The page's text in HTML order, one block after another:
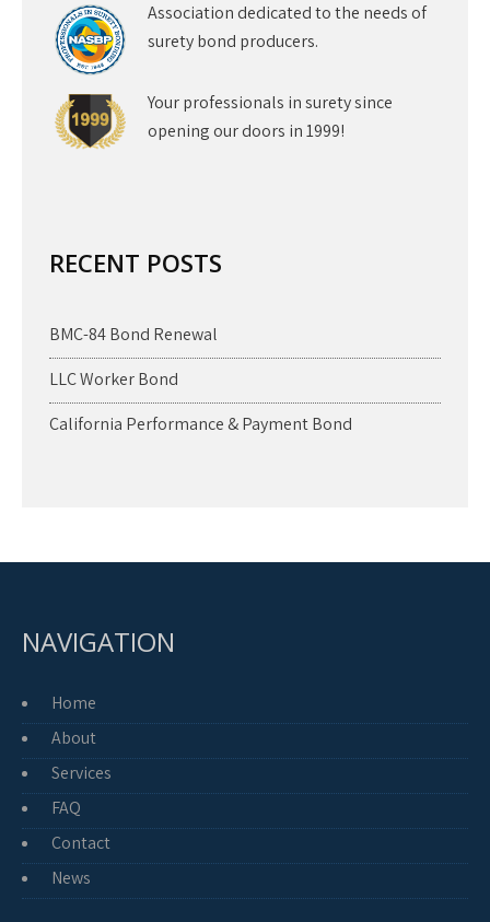
Association dedicated to the needs of
surety bond producers.
Your professionals in surety since
opening our doors in 1999!
RECENT POSTS
BMC-84 Bond Renewal
LLC Worker Bond
California Performance & Payment Bond
NAVIGATION
Home
About
Services
FAQ
Contact
News